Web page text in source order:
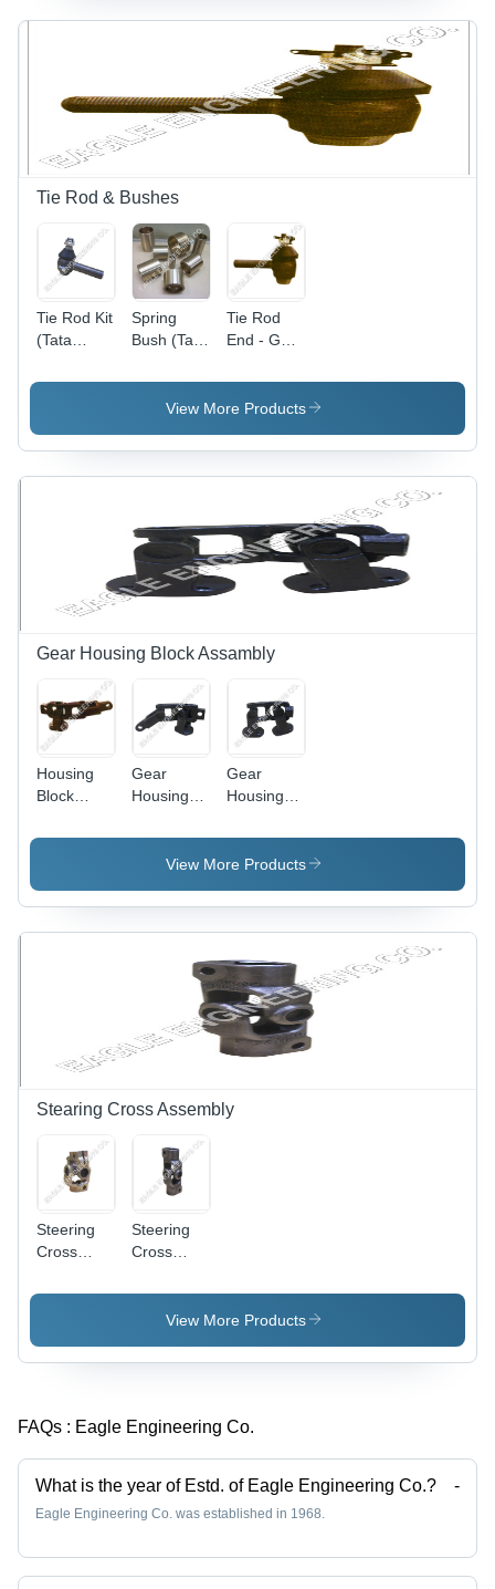
Tie Rod & Bushes
Tie Rod Kit
(Tata
Superior
Precise
Dimensions
Performance
Spring
Bush (Tata
Tie Rod
End - Gun
Bronze,
White
Dimensional
Accuracy,
Excellent
Finish,
Rust
Structure
View More Products
Gear Housing Block Assambly
Housing
Block
Gear
Housing
Assembly
(Tata 1312
Gear
Housing
Assembly
(Tata 1512
View More Products
Stearing Cross Assembly
Steering
Cross
(Tata 407
Steering
Cross
(Tata
1312)View More Products
FAQs : Eagle Engineering Co.
What is the year of Estd. of Eagle Engineering Co.? -
Eagle Engineering Co. was established in 1968.